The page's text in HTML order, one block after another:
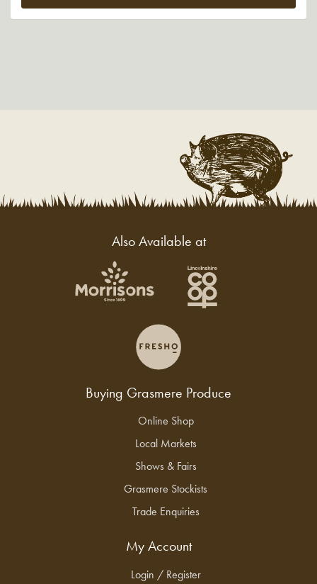
Also Available at
Buying Grasmere Produce
Online Shop
Local Markets
Shows & Fairs
Grasmere Stockists
Trade Enquiries
My Account
Login / Register